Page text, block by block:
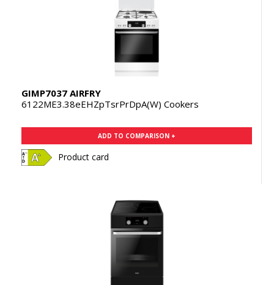
GIMP7037 AIRFRY
6122ME3.38eEHZpTsrPrDpA(W) Cookers
ADD TO COMPARISON +
Product card